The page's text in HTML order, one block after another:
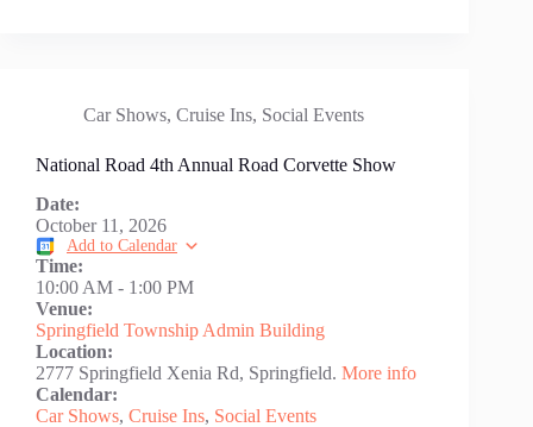
Car Shows, Cruise Ins, Social Events
National Road 4th Annual Road Corvette Show
Date:
October 11, 2026
Add to Calendar
Time:
10:00 AM - 1:00 PM
Venue:
Springfield Township Admin Building
Location:
2777 Springfield Xenia Rd, Springfield. More info
Calendar:
Car Shows, Cruise Ins, Social Events